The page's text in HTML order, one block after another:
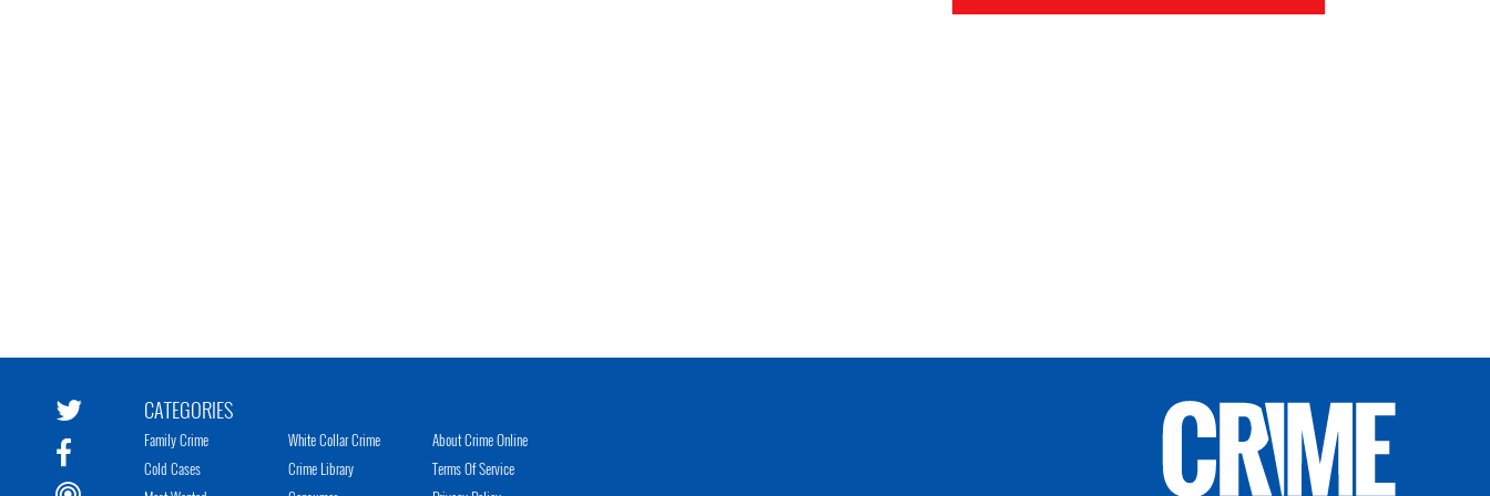
CATEGORIES
Family Crime
Cold Cases
White Collar Crime
Crime Library
About Crime Online
Terms Of Service